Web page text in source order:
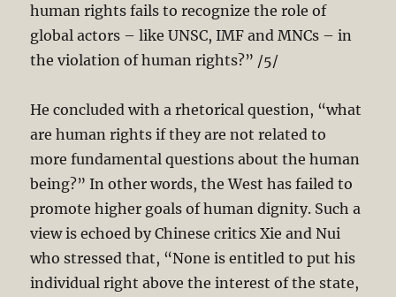
human rights fails to recognize the role of
global actors – like UNSC, IMF and MNCs – in
the violation of human rights?” /5/
He concluded with a rhetorical question, “what
are human rights if they are not related to
more fundamental questions about the human
being?” In other words, the West has failed to
promote higher goals of human dignity. Such a
view is echoed by Chinese critics Xie and Nui
who stressed that, “None is entitled to put his
individual right above the interest of the state,